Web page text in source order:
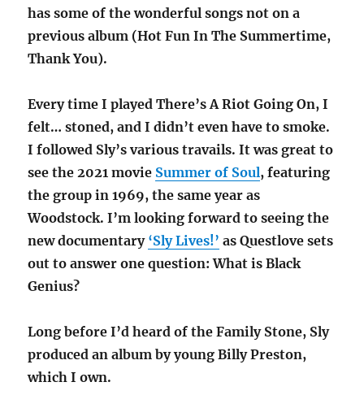
has some of the wonderful songs not on a
previous album (Hot Fun In The Summertime,
Thank You).
Every time I played There’s A Riot Going On, I
felt… stoned, and I didn’t even have to smoke.
I followed Sly’s various travails. It was great to
see the 2021 movie Summer of Soul, featuring
the group in 1969, the same year as
Woodstock. I’m looking forward to seeing the
new documentary ‘Sly Lives!’ as Questlove sets
out to answer one question: What is Black
Genius?
Long before I’d heard of the Family Stone, Sly
produced an album by young Billy Preston,
which I own.